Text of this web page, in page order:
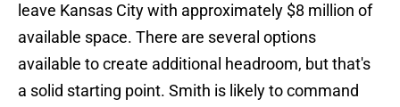
leave Kansas City with approximately $8 million of
available space. There are several options
available to create additional headroom, but that's
a solid starting point. Smith is likely to command